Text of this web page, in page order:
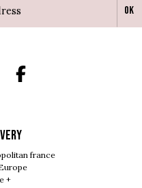
Ok
france
+